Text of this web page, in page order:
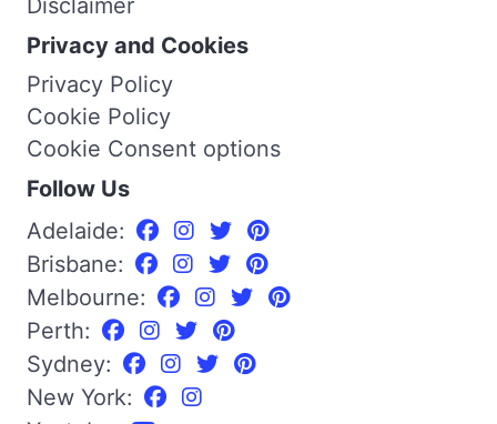
Disclaimer
Privacy and Cookies
Privacy Policy
Cookie Policy
Cookie Consent options
Follow Us
Adelaide:
Brisbane:
Melbourne:
Perth:
Sydney:
New York: